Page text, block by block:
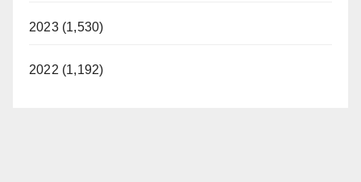
2023 (1,530)
2022 (1,192)